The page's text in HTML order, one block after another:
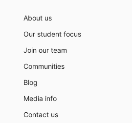
About us
Our student focus
Join our team
Communities
Blog
Media info
Contact us